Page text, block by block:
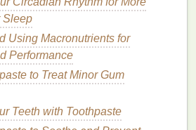
Soothe Sunburned Skin
Skin with a Face Mask
Oil for Nail Repair After
oilisgentle ,moisturizing
the
skin . It's often used as the
Sleep
Using Macronutrients for
Performance
to Treat Minor Gum
Teeth with Toothpaste